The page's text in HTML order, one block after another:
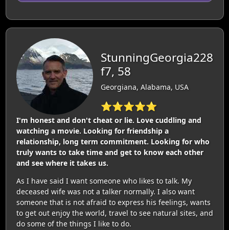
StunningGeorgia228
f7, 58
Georgiana, Alabama, USA
⭐⭐⭐⭐⭐
I'm honest and don't cheat or lie. Love cuddling and
watching a movie. Looking for friendship a
relationship, long term commitment. Looking for who
truly wants to take time and get to know each other
and see where it takes us.
As I have said I want someone who likes to talk. My
deceased wife was not a talker normally. I also want
someone that is not afraid to express his feelings, wants
to get out enjoy the world, travel to see natural sites, and
do some of the things I like to do.